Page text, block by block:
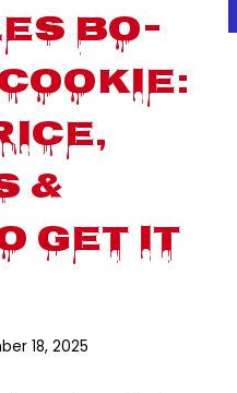
Bo-
&
Get It
18, 2025